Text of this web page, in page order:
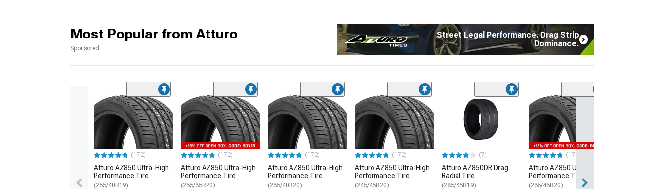
Street Legal Performance. Drag Strip
Dominance.
Most Popular from Atturo
Sponsored
(172)
Atturo AZ850 Ultra-High
Performance Tire
(255/40R19)
(172)
Atturo AZ850 Ultra-High
Performance Tire
(255/35R20)
(172)
Atturo AZ850 Ultra-High
Performance Tire
(235/40R20)
(172)
Atturo AZ850 Ultra-High
Performance Tire
(245/45R20)
(7)
Atturo AZ850DR Drag
Radial Tire
(285/35R19)
(172)
Atturo AZ850 Ultra-High
Performance Tire
(235/45R20)